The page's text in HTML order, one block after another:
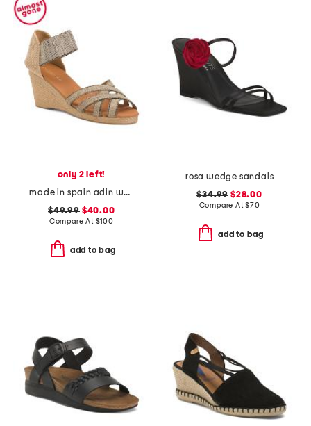
only 2 left!
made in spain adin wedges
$49.99$40.00
Compare At $100
add to bag
rosa wedge sandals
$34.99 $28.00
Compare At$70
add to bag